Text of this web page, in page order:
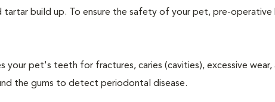
tartar build up. To ensure the safety of your pet, pre-
your pet's teeth for fractures, caries (cavities), excessive
the gums to detect periodontal disease.